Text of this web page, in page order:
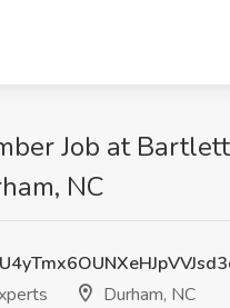
Job at
NC
Durham, NC